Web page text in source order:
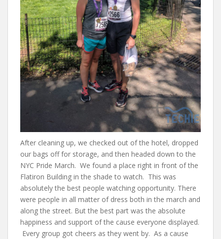
After cleaning up, we checked out of the hotel, dropped
our bags off for storage, and then headed down to the
NYC Pride March. We found a place right in front of the
Flatiron Building in the shade to watch. This was
absolutely the best people watching opportunity. There
were people in all matter of dress both in the march and
along the street. But the best part was the absolute
happiness and support of the cause everyone displayed.
Every group got cheers as they went by. As a cause